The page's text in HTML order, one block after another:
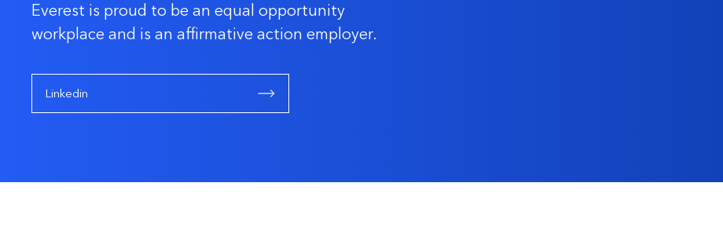
Everest is proud to be an equal opportunity
workplace and is an affirmative action employer.
Linkedin